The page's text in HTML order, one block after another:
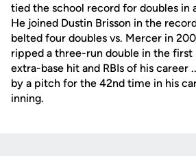
tied the school record for doubles in
He joined Dustin Brisson in the
belted four doubles vs. Mercer in
ripped a three-run double in the
extra-base hit and RBIs of his career
by a pitch for the 42nd time in his
inning.